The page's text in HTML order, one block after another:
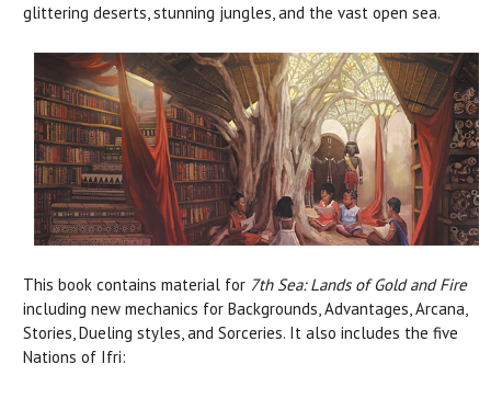
glittering deserts, stunning jungles, and the vast open sea.
This book contains material for 7th Sea: Lands of Gold and Fire
including new mechanics for Backgrounds, Advantages, Arcana,
Stories, Dueling styles, and Sorceries. It also includes the five
Nations of Ifri: